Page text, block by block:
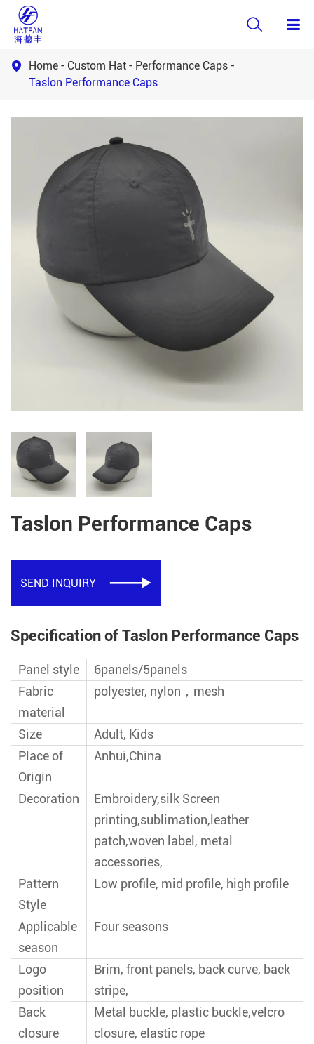

 Home Custom Hat
Performance Caps
Taslon Performance Caps
Taslon Performance Caps
SEND INQUIRY 
Specification of Taslon Performance Caps
Panel style
6panels/5panels
Fabric
material
polyester, nylon，mesh
Size
Adult, Kids
Place of
Origin
Anhui,China
Decoration
Embroidery,silk Screen
printing,sublimation,leather
patch,woven label, metal
accessories,
Pattern
Style
Low profile, mid profile, high profile
Applicable
season
Four seasons
Logo
position
Brim, front panels, back curve, back
stripe,
Back
closure
Metal buckle, plastic buckle,velcro
closure, elastic rope